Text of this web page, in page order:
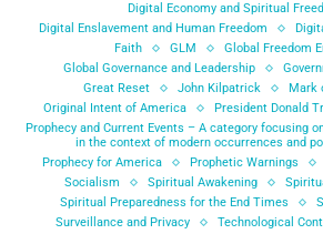
Digital Economy and Spiritual
Digital Enslavement and Human Freedom
Faith
GLM
Global Freedom
Global Governance and Leadership
Great Reset
John Kilpatrick
Mark
Original Intent of America
President Donald
Prophecy and Current Events – A category focusing
in the context of modern occurrences and
Prophecy for America
Prophetic Warnings
Socialism
Spiritual Awakening
Spiritual Preparedness for the End Times
Surveillance and Privacy
Technological